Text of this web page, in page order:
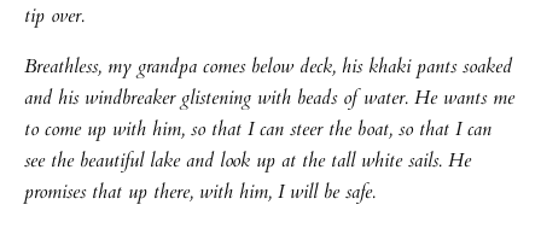
tip over.
Breathless, my grandpa comes below deck, his khaki pants soaked
and his windbreaker glistening with beads of water. He wants me
to come up with him, so that I can steer the boat, so that I can
see the beautiful lake and look up at the tall white sails. He
promises that up there, with him, I will be safe.